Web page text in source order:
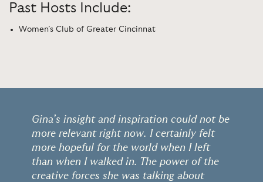
Past Hosts Include:
Women’s Club of Greater Cincinnat
Gina’s insight and inspiration could not be
more relevant right now. I certainly felt
more hopeful for the world when I left
than when I walked in. The power of the
creative forces she was talking about